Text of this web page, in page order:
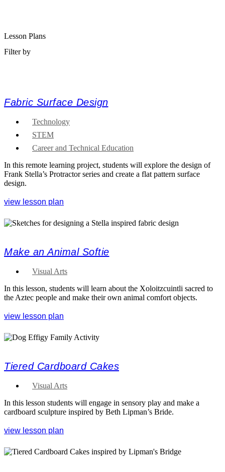
Lesson Plans
Filter by
Fabric Surface Design
Technology
STEM
Career and Technical Education
In this remote learning project, students will explore the design of
Frank Stella’s Protractor series and create a flat pattern surface
design.
view lesson plan
Make an Animal Softie
Visual Arts
In this lesson, students will learn about the Xoloitzcuintli sacred to
the Aztec people and make their own animal comfort objects.
view lesson plan
Tiered Cardboard Cakes
Visual Arts
In this lesson students will engage in sensory play and make a
cardboard sculpture inspired by Beth Lipman’s Bride.
view lesson plan